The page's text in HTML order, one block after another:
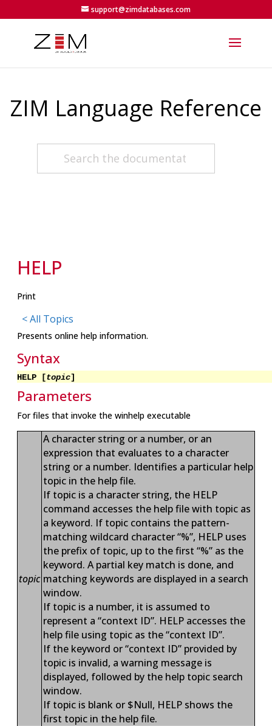
support@zimdatabases.com
ZIM Language Reference
HELP
Print
< All Topics
Presents online help information.
Syntax
HELP [topic]
Parameters
For files that invoke the winhelp executable
topic
A character string or a number, or an
expression that evaluates to a character
string or a number. Identifies a particular help
topic in the help file.
If topic is a character string, the HELP
command accesses the help file with topic as
a keyword. If topic contains the pattern-
matching wildcard character “%”, HELP uses
the prefix of topic, up to the first “%” as the
keyword. A partial key match is done, and
matching keywords are displayed in a search
window.
If topic is a number, it is assumed to
represent a “context ID”. HELP accesses the
help file using topic as the “context ID”.
If the keyword or “context ID” provided by
topic is invalid, a warning message is
displayed, followed by the help topic search
window.
If topic is blank or $Null, HELP shows the
first topic in the help file.